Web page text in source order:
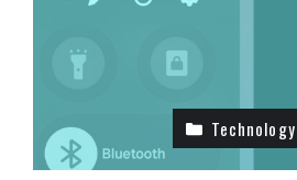
Technology